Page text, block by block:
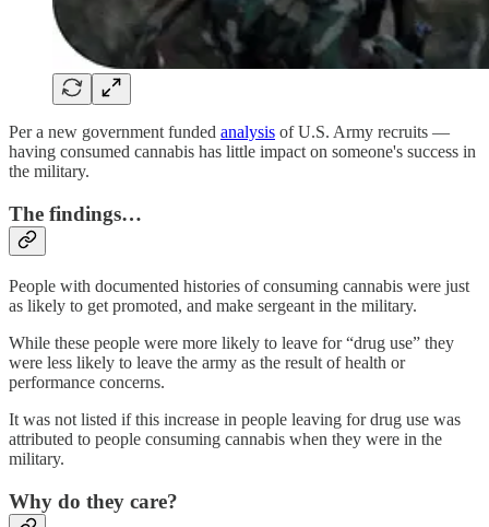
Per a new government funded analysis of U.S. Army recruits —
having consumed cannabis has little impact on someone's success in
the military.
The findings…
People with documented histories of consuming cannabis were just
as likely to get promoted, and make sergeant in the military.
While these people were more likely to leave for “drug use” they
were less likely to leave the army as the result of health or
performance concerns.
It was not listed if this increase in people leaving for drug use was
attributed to people consuming cannabis when they were in the
military.
Why do they care?